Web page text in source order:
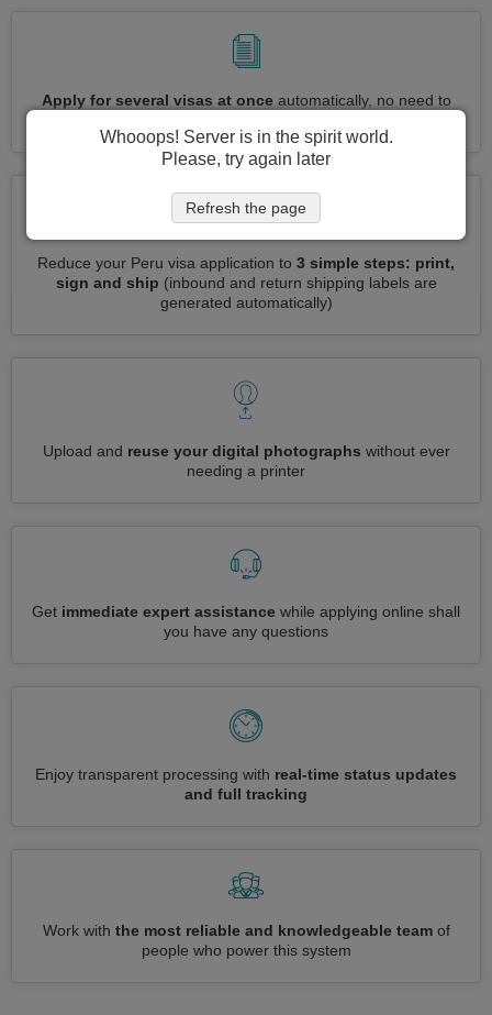
Apply for several visas at onceautomatically, no need to
Reduce your Peru visa application to 3 simple steps: print,
sign and ship (inbound and return shipping labels are
generated automatically)
Upload and reuse your digital photographs without ever
needing a printer
Get immediate expert assistance while applying online shall
you have any questions
Enjoy transparent processing with real-time status updates
and full tracking
Work with the most reliable and knowledgeable teamof
people who power this system
Whooops! Server is in the spirit world.
Please, try again later
Refresh the page